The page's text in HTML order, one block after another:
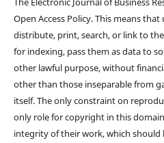
Open Access Policy. This means
distribute, print, search, or link to the
for indexing, pass them as data to
other lawful purpose, without
other than those inseparable from
itself. The only constraint on
only role for copyright in this
integrity of their work, which